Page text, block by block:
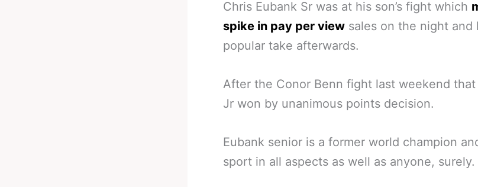
Chris Eubank Sr was at his son’s fight which
spike in pay per view sales on the night and
popular take afterwards.
After the Conor Benn fight last weekend that
Jr won by unanimous points decision.
Eubank senior is a former world champion
sport in all aspects as well as anyone, surely.